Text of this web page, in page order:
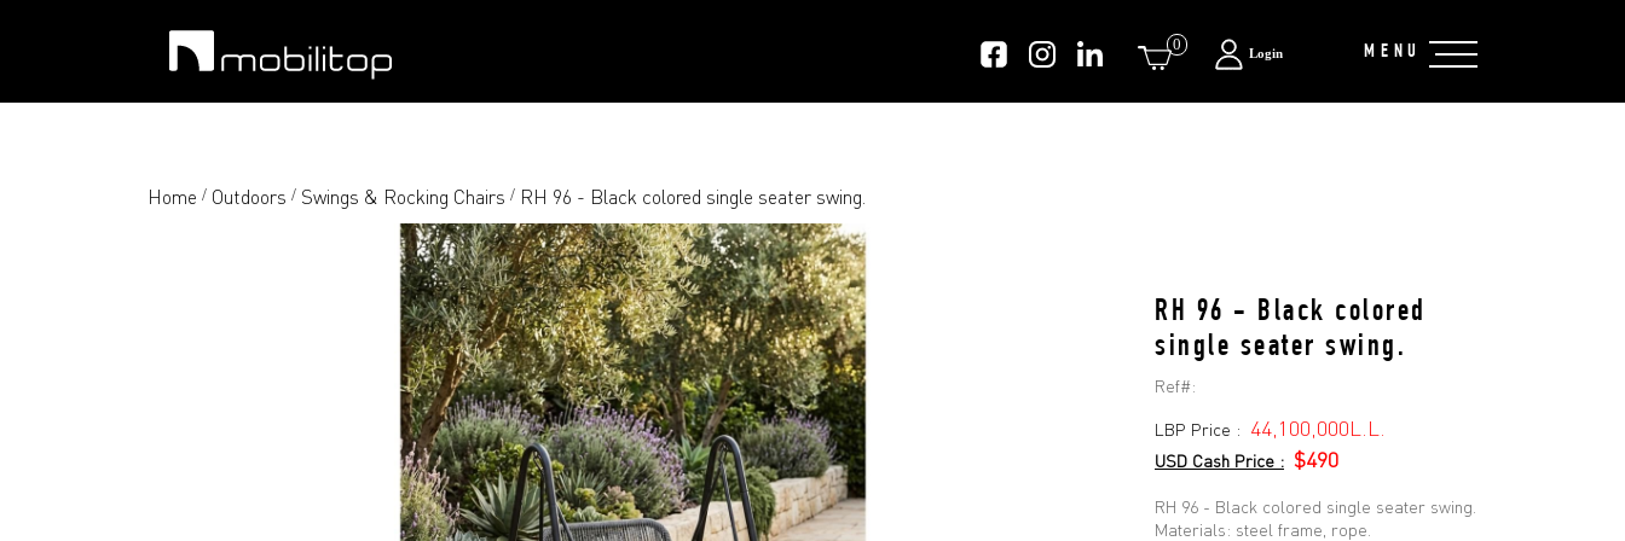
MENU
Login
0
Home / Outdoors / Swings & Rocking Chairs / RH 96 - Black colored single seater swing.
RH 96 - Black colored
single seater swing.
Ref#:
LBP Price : 44,100,000L.L.
USD Cash Price : $490
RH 96 - Black colored single seater swing.
Materials: steel frame, rope.